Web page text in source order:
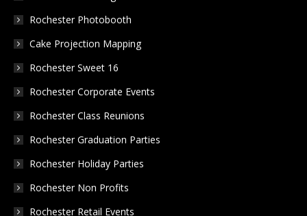
windowwindowwindow
Rochester Photobooth
Cake Projection Mapping
Rochester Sweet 16
Rochester Corporate Events
Rochester Class Reunions
Rochester Graduation Parties
Rochester Holiday Parties
Rochester Non Profits
Rochester Retail Events